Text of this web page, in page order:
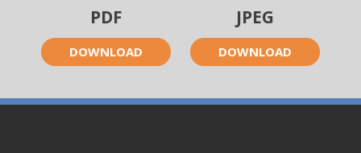
PDF
DOWNLOAD
JPEG
DOWNLOAD